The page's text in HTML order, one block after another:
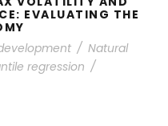
EVALUATING THE
/ Natural
regression /